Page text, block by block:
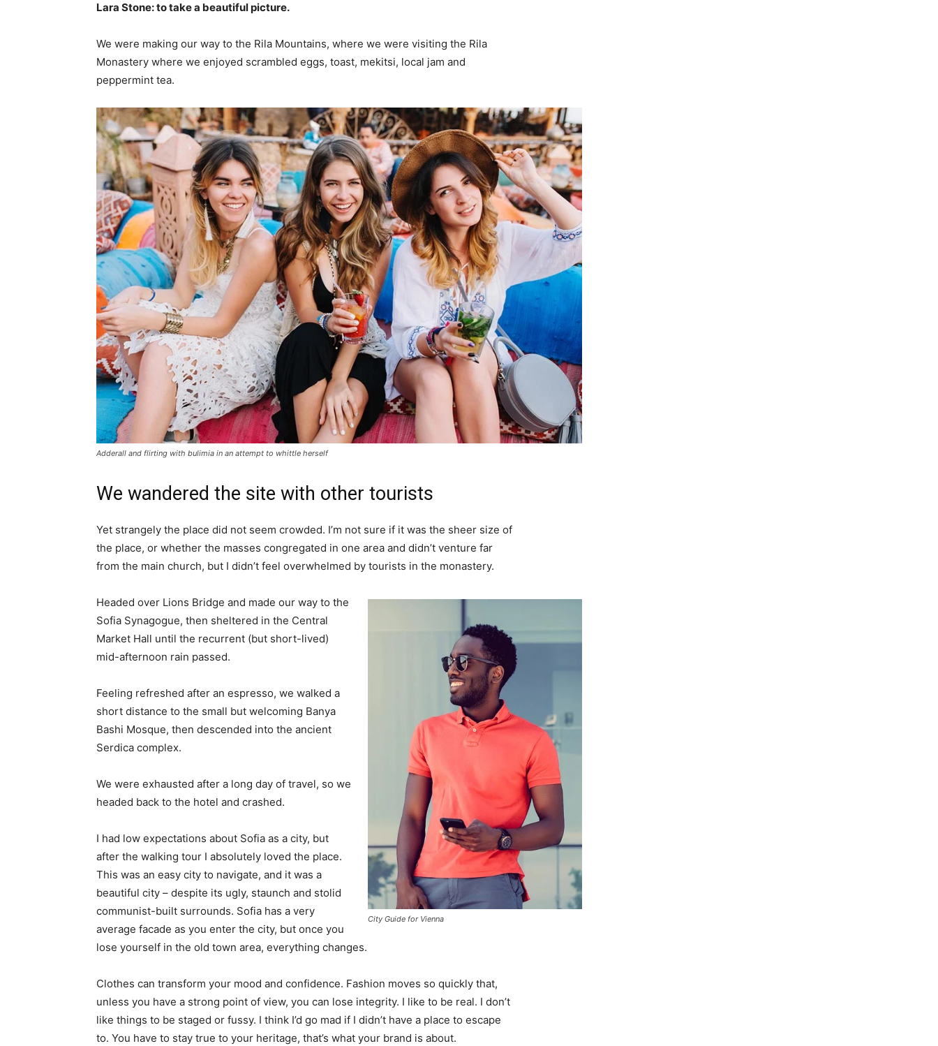
Lara Stone: to take a beautiful picture.
We were making our way to the Rila Mountains, where we were visiting the Rila
Monastery where we enjoyed scrambled eggs, toast, mekitsi, local jam and
peppermint tea.
Adderall and flirting with bulimia in an attempt to whittle herself
We wandered the site with other tourists
Yet strangely the place did not seem crowded. I’m not sure if it was the sheer size of
the place, or whether the masses congregated in one area and didn’t venture far
from the main church, but I didn’t feel overwhelmed by tourists in the monastery.
City Guide for Vienna
Headed over Lions Bridge and made our way to the
Sofia Synagogue, then sheltered in the Central
Market Hall until the recurrent (but short-lived)
mid-afternoon rain passed.
Feeling refreshed after an espresso, we walked a
short distance to the small but welcoming Banya
Bashi Mosque, then descended into the ancient
Serdica complex.
We were exhausted after a long day of travel, so we
headed back to the hotel and crashed.
I had low expectations about Sofia as a city, but
after the walking tour I absolutely loved the place.
This was an easy city to navigate, and it was a
beautiful city – despite its ugly, staunch and stolid
communist-built surrounds. Sofia has a very
average facade as you enter the city, but once you
lose yourself in the old town area, everything changes.
Clothes can transform your mood and confidence. Fashion moves so quickly that,
unless you have a strong point of view, you can lose integrity. I like to be real. I don’t
like things to be staged or fussy. I think I’d go mad if I didn’t have a place to escape
to. You have to stay true to your heritage, that’s what your brand is about.